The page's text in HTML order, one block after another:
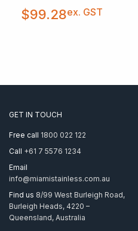
$99.28ex. GST
GET IN TOUCH
Free call 1800 022 122
Call +61 7 5576 1234
Email
info@miamistainless.com.au
Find us 8/99 West Burleigh Road,
Burleigh Heads, 4220 –
Queensland, Australia